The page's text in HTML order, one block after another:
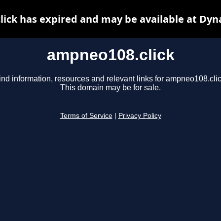
ampneo108.click
information, resources and relevant links for
This domain may be for sale.
Terms of Service Privacy Policy
has expired and may be available at